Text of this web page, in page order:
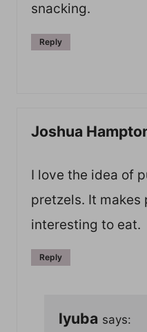
snacking.
Reply
Joshua
I love the idea of
pretzels. It makes
interesting to eat.
Reply
lyuba says: